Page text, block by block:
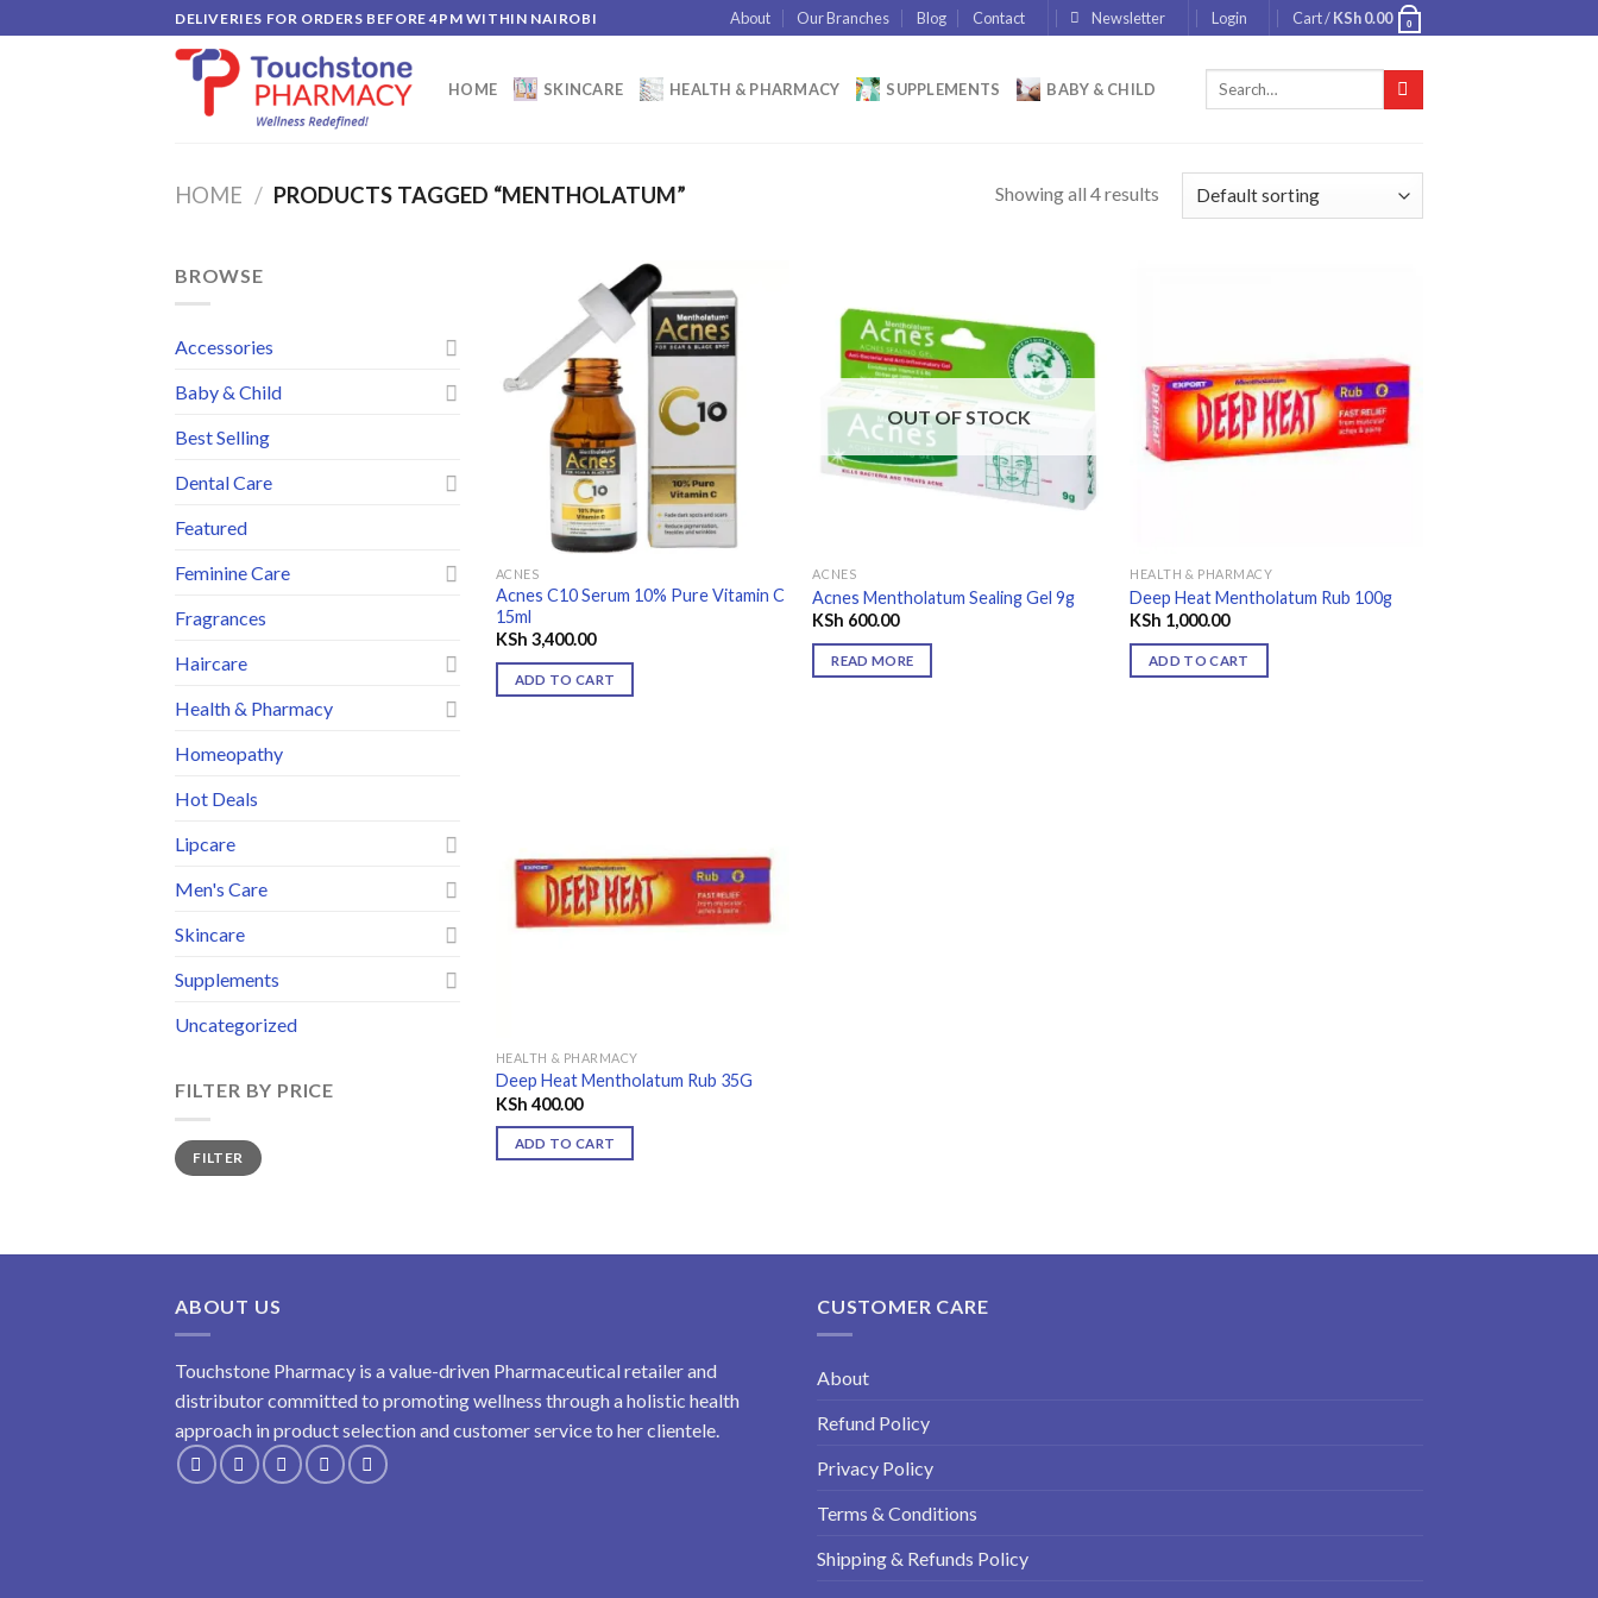
to
DELIVERIES FOR ORDERS BEFORE 4PM WITHIN NAIROBI About Our Branches Blog Contact Newsletter Login Cart /KSh0.00 0
HOME SKINCARE HEALTH & PHARMACY SUPPLEMENTS BABY & CHILD
Search
HOME / PRODUCTS TAGGED “MENTHOLATUM” Showing all 4 results
BROWSE
Accessories
Baby & Child
Best Selling
Dental Care
Featured
Feminine Care
Fragrances
Haircare
Health & Pharmacy
Homeopathy
Hot Deals
Lipcare
Men's Care
Skincare
Supplements
Uncategorized
FILTER BY PRICE
Min
price
Max
priceFILTER
ACNES
Acnes C10 Serum 10% Pure Vitamin C
15ml
KSh 3,400.00
ADD TO CART
Add to
wishlist
OUT OF STOCK
ACNES
Acnes Mentholatum Sealing Gel 9g
KSh 600.00
READ MORE
Add to
wishlist
HEALTH & PHARMACY
Deep Heat Mentholatum Rub 100g
KSh 1,000.00
ADD TO CART
wishlist
HEALTH & PHARMACY
Deep Heat Mentholatum Rub 35G
KSh 400.00
ADD TO CART
ABOUT US
Touchstone Pharmacy is a value-driven Pharmaceutical retailer and
distributor committed to promoting wellness through a holistic health
approach in product selection and customer service to her clientele.
CUSTOMER CARE
About
Refund Policy
Privacy Policy
Terms & Conditions
Shipping & Refunds Policy